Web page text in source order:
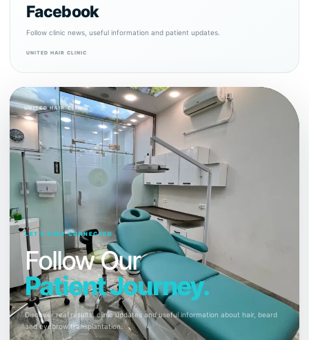
Facebook
Follow clinic news, useful information and patient updates.
UNITED HAIR CLINIC
UNITED HAIR CLINIC
LET’S STAY CONNECTED
Follow Our
Patient Journey.
Discover real results, clinic updates and useful information about hair, beard
and eyebrow transplantation.